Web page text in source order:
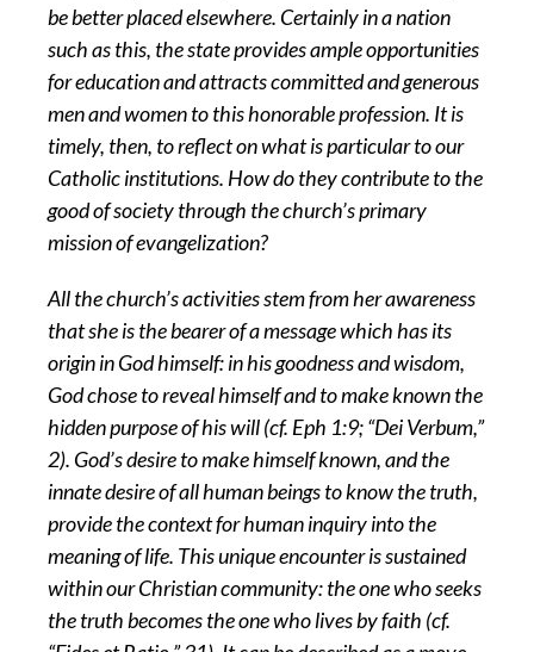
be better placed elsewhere. Certainly in a nation
such as this, the state provides ample opportunities
for education and attracts committed and generous
men and women to this honorable profession. It is
timely, then, to reflect on what is particular to our
Catholic institutions. How do they contribute to the
good of society through the church’s primary
mission of evangelization?
All the church’s activities stem from her awareness
that she is the bearer of a message which has its
origin in God himself: in his goodness and wisdom,
God chose to reveal himself and to make known the
hidden purpose of his will (cf. Eph 1:9; “Dei Verbum,”
2). God’s desire to make himself known, and the
innate desire of all human beings to know the truth,
provide the context for human inquiry into the
meaning of life. This unique encounter is sustained
within our Christian community: the one who seeks
the truth becomes the one who lives by faith (cf.